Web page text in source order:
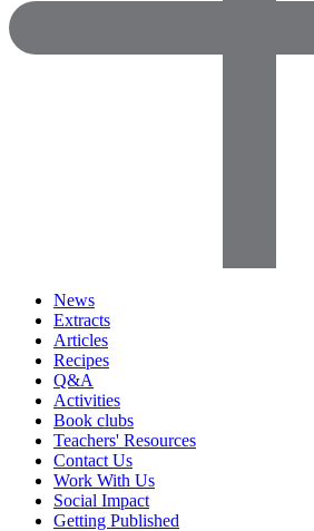
News
Extracts
Articles
Recipes
Q&A
Activities
Book clubs
Teachers' Resources
Contact Us
Work With Us
Social Impact
Getting Published